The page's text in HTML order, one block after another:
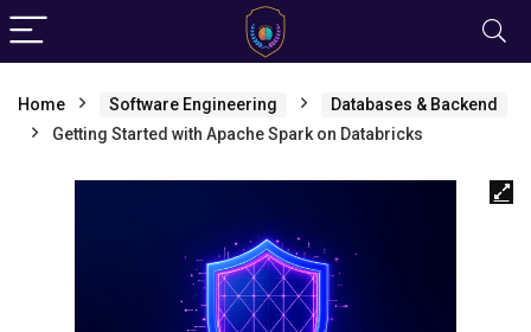
Home Software Engineering
Databases & Backend
Getting Started with Apache Spark on Databricks